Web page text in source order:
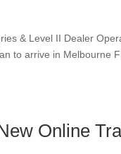
& Level II Dealer
to arrive in Melbourne
Online